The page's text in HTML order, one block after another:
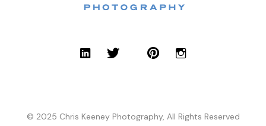
© 2025 Chris Keeney Photography, All Rights Reserved